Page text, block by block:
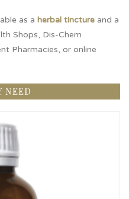
as a herbal tincture and a
Shops, Dis-Chem
Pharmacies, or online